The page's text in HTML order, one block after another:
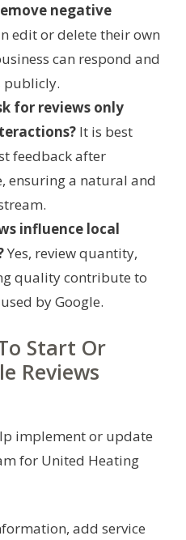
negative
edit or delete their own
can respond and
publicly.
for reviews only
It is best
feedback after
ensuring a natural and
influence local
Yes, review quantity,
quality contribute to
by Google.
Start Or
Reviews
implement or update
for United Heating
add service